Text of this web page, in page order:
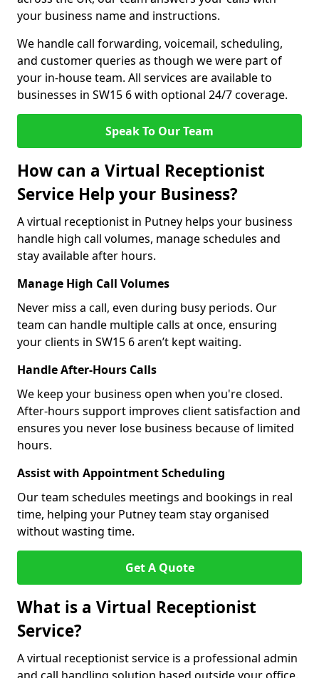
your business name and instructions.
We handle call forwarding, voicemail, scheduling,
and customer queries as though we were part of
your in-house team. All services are available to
businesses in SW15 6 with optional 24/7 coverage.
Speak To Our Team
How can a Virtual Receptionist
Service Help your Business?
A virtual receptionist in Putney helps your business
handle high call volumes, manage schedules and
stay available after hours.
Manage High Call Volumes
Never miss a call, even during busy periods. Our
team can handle multiple calls at once, ensuring
your clients in SW15 6 aren’t kept waiting.
Handle After-Hours Calls
We keep your business open when you're closed.
After-hours support improves client satisfaction and
ensures you never lose business because of limited
hours.
Assist with Appointment Scheduling
Our team schedules meetings and bookings in real
time, helping your Putney team stay organised
without wasting time.
Get A Quote
What is a Virtual Receptionist
Service?
A virtual receptionist service is a professional admin